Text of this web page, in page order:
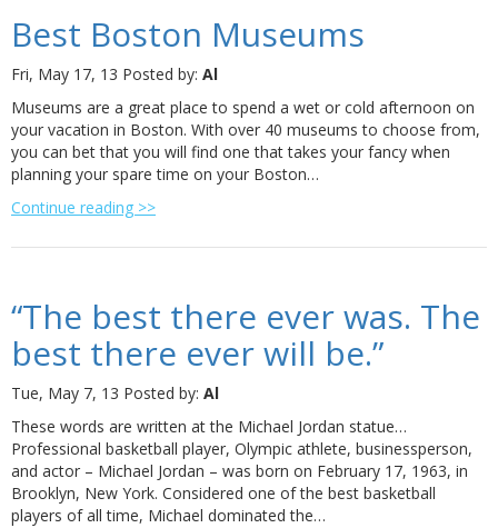
Best Boston Museums
Fri, May 17, 13 Posted by: Al
Museums are a great place to spend a wet or cold afternoon on
your vacation in Boston. With over 40 museums to choose from,
you can bet that you will find one that takes your fancy when
planning your spare time on your Boston…
Continue reading >>
“The best there ever was. The
best there ever will be.”
Tue, May 7, 13 Posted by: Al
These words are written at the Michael Jordan statue…
Professional basketball player, Olympic athlete, businessperson,
and actor – Michael Jordan – was born on February 17, 1963, in
Brooklyn, New York. Considered one of the best basketball
players of all time, Michael dominated the…